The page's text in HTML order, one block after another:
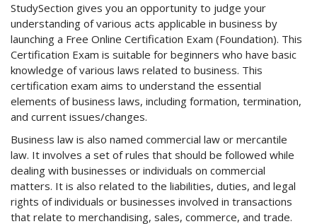
StudySection gives you an opportunity to judge your
understanding of various acts applicable in business by
launching a Free Online Certification Exam (Foundation). This
Certification Exam is suitable for beginners who have basic
knowledge of various laws related to business. This
certification exam aims to understand the essential
elements of business laws, including formation, termination,
and current issues/changes.
Business law is also named commercial law or mercantile
law. It involves a set of rules that should be followed while
dealing with businesses or individuals on commercial
matters. It is also related to the liabilities, duties, and legal
rights of individuals or businesses involved in transactions
that relate to merchandising, sales, commerce, and trade.